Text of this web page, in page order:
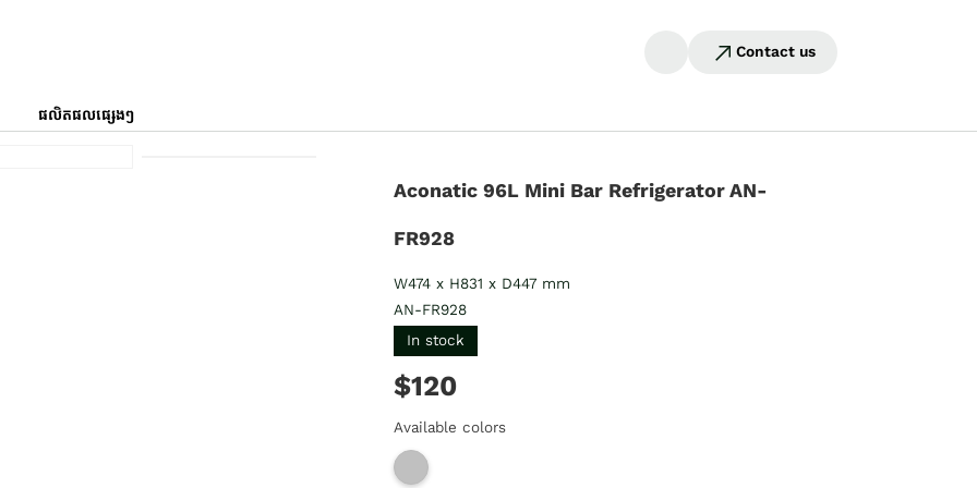
Contact us
ផលិតផលផ្សេងៗ
Aconatic 96L Mini Bar Refrigerator AN-
FR928
W474 x H831 x D447 mm
AN-FR928
In stock
$120
Available colors